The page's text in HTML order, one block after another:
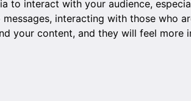
to interact with your audience,
interacting with those who
your content, and they will feel more